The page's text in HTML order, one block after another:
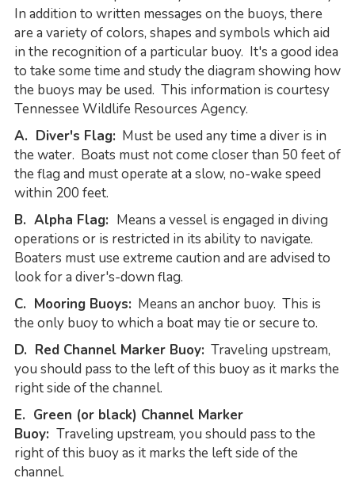
In addition to written messages on the buoys, there
are a variety of colors, shapes and symbols which aid
in the recognition of a particular buoy. It's a good idea
to take some time and study the diagram showing how
the buoys may be used. This information is courtesy
Tennessee Wildlife Resources Agency.
A. Diver's Flag: Must be used any time a diver is in
the water. Boats must not come closer than 50 feet of
the flag and must operate at a slow, no-wake speed
within 200 feet.
B. Alpha Flag: Means a vessel is engaged in diving
operations or is restricted in its ability to navigate.
Boaters must use extreme caution and are advised to
look for a diver's-down flag.
C. Mooring Buoys: Means an anchor buoy. This is
the only buoy to which a boat may tie or secure to.
D. Red Channel Marker Buoy: Traveling upstream,
you should pass to the left of this buoy as it marks the
right side of the channel.
E. Green (or black) Channel Marker
Buoy: Traveling upstream, you should pass to the
right of this buoy as it marks the left side of the
channel.